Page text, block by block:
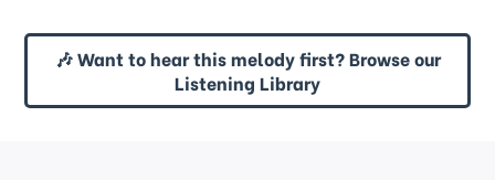
🎶 Want to hear this melody first? Browse our
Listening Library